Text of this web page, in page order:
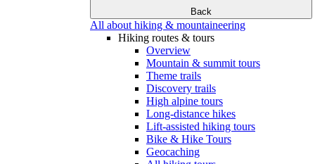
Back
All about hiking & mountaineering
Hiking routes & tours
Overview
Mountain & summit tours
Theme trails
Discovery trails
High alpine tours
Long-distance hikes
Lift-assisted hiking tours
Bike & Hike Tours
Geocaching